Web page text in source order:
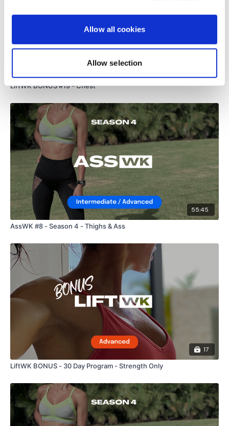
Allow all cookies
Allow selection
LiftWK BONUS #19 - Chest
55:45
AssWK #8 - Season 4 - Thighs & Ass
17
LiftWK BONUS - 30 Day Program - Strength Only